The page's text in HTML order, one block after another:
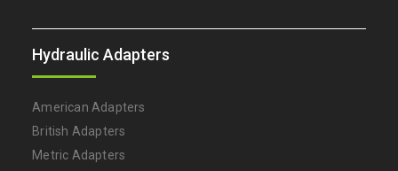
Hydraulic Adapters
American Adapters
British Adapters
Metric Adapters